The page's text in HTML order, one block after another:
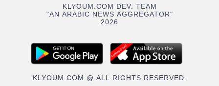
KLYOUM.COM DEV. TEAM
"AN ARABIC NEWS AGGREGATOR"
2026
KLYOUM.COM @ ALL RIGHTS RESERVED.